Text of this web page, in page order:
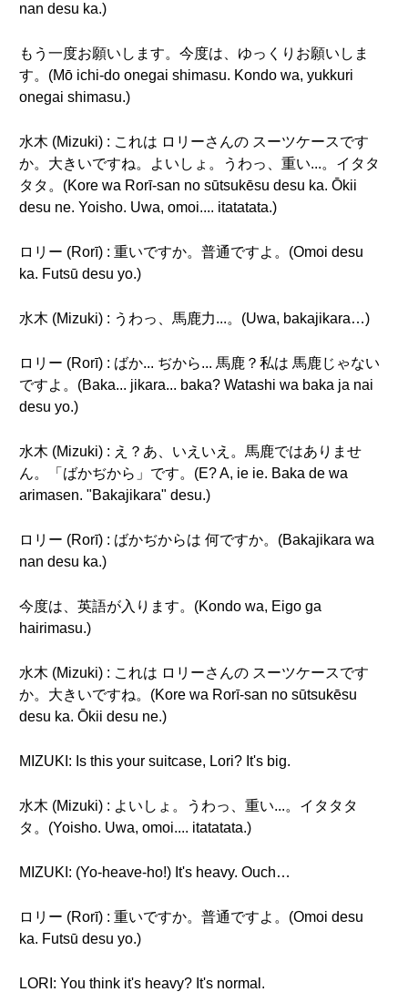
nan desu ka.)
もう一度お願いします。今度は、ゆっくりお願いしま
す。(Mō ichi-do onegai shimasu. Kondo wa, yukkuri
onegai shimasu.)
水木 (Mizuki) : これは ロリーさんの スーツケースです
か。大きいですね。よいしょ。うわっ、重い...。イタタ
タタ。(Kore wa Rorī-san no sūtsukēsu desu ka. Ōkii
desu ne. Yoisho. Uwa, omoi.... itatatata.)
ロリー (Rorī) : 重いですか。普通ですよ。(Omoi desu
ka. Futsū desu yo.)
水木 (Mizuki) : うわっ、馬鹿力...。(Uwa, bakajikara…)
ロリー (Rorī) : ばか... ぢから... 馬鹿？私は 馬鹿じゃない
ですよ。(Baka... jikara... baka? Watashi wa baka ja nai
desu yo.)
水木 (Mizuki) : え？あ、いえいえ。馬鹿ではありませ
ん。「ばかぢから」です。(E? A, ie ie. Baka de wa
arimasen. "Bakajikara" desu.)
ロリー (Rorī) : ばかぢからは 何ですか。(Bakajikara wa
nan desu ka.)
今度は、英語が入ります。(Kondo wa, Eigo ga
hairimasu.)
水木 (Mizuki) : これは ロリーさんの スーツケースです
か。大きいですね。(Kore wa Rorī-san no sūtsukēsu
desu ka. Ōkii desu ne.)
MIZUKI: Is this your suitcase, Lori? It's big.
水木 (Mizuki) : よいしょ。うわっ、重い...。イタタタ
タ。(Yoisho. Uwa, omoi.... itatatata.)
MIZUKI: (Yo-heave-ho!) It's heavy. Ouch…
ロリー (Rorī) : 重いですか。普通ですよ。(Omoi desu
ka. Futsū desu yo.)
LORI: You think it's heavy? It's normal.